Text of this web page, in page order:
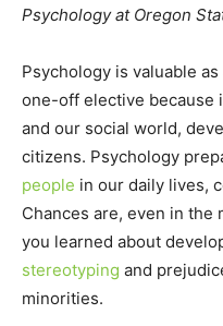
Psychology at Oregon
Psychology is valuable
one-off elective because
and our social world,
citizens. Psychology
people in our daily lives,
Chances are, even in the
you learned about
stereotyping and
minorities.